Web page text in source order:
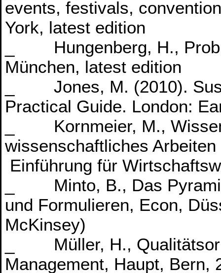
events, festivals,
York, latest edition
_ Hungenberg, H.,
München, latest edition
_ Jones, M. (2010).
Practical Guide. London:
_ Kornmeier, M.,
wissenschaftliches Arbeiten
Einführung für
_ Minto, B., Das
und Formulieren, Econ,
McKinsey)
_ Müller, H.,
Management, Haupt, Bern,